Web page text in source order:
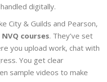
digitally.
City & Guilds and Pearson,
NVQ courses. They’ve set
you upload work, chat with
You get clear
sample videos to make